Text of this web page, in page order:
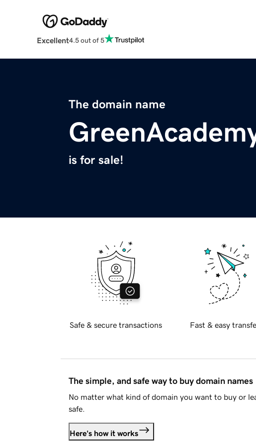
Excellent4.5 out of 5
The domain name
is for sale!
Safe & secure transactions Fast & easy
The simple, and safe way to buy domain names
No matter what kind of domain you want to buy or
safe.
Here's how it works